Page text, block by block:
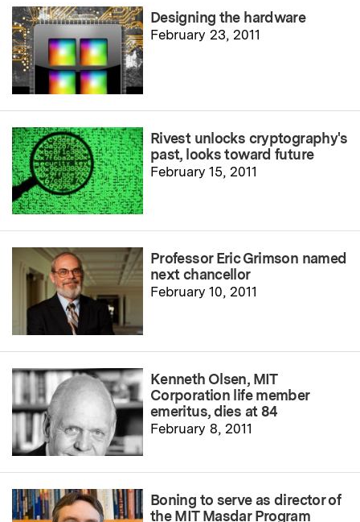
Designing the hardware
February 23, 2011
Rivest unlocks cryptography's
past, looks toward future
February 15, 2011
Professor Eric Grimson named
next chancellor
February 10, 2011
Kenneth Olsen, MIT
Corporation life member
emeritus, dies at 84
February 8, 2011
Boning to serve as director of
the MIT Masdar Program